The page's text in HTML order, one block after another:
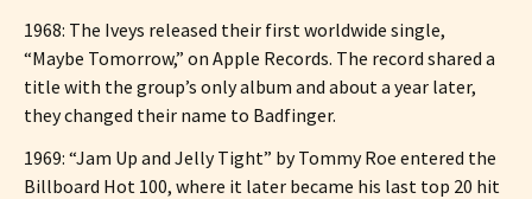
1968: The Iveys released their first worldwide single,
“Maybe Tomorrow,” on Apple Records. The record shared a
title with the group’s only album and about a year later,
they changed their name to Badfinger.
1969: “Jam Up and Jelly Tight” by Tommy Roe entered the
Billboard Hot 100, where it later became his last top 20 hit